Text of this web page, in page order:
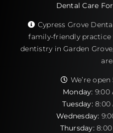
Dental Care
Cypress Grove
family-friendly
dentistry in Garden
We’re
Monday: 9:00
Tuesday:8:00
Wednesday:
Thursday:8:00